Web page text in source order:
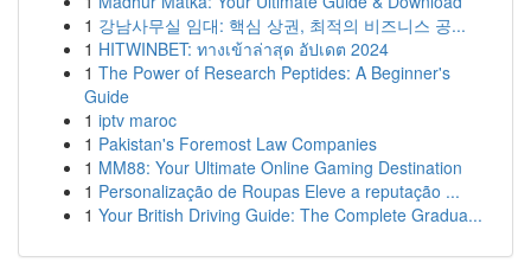
1 강남사무실 임대: 핵심 상권, 최적의 비즈니스 공...
1 HITWINBET: ทางเข้าล่าสุด อัปเดต 2024
1 The Power of Research Peptides: A Beginner's
Guide
1 iptv maroc
1 Pakistan's Foremost Law Companies
1 MM88: Your Ultimate Online Gaming Destination
1 Personalização de Roupas Eleve a reputação ...
1 Your British Driving Guide: The Complete Gradua...